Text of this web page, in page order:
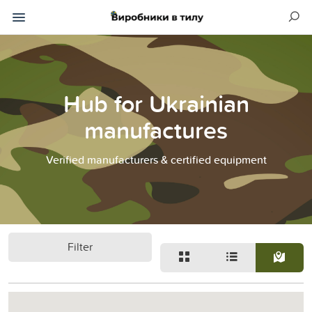
Hub for Ukrainian
manufactures
Verified manufacturers & certified equipment
Filter